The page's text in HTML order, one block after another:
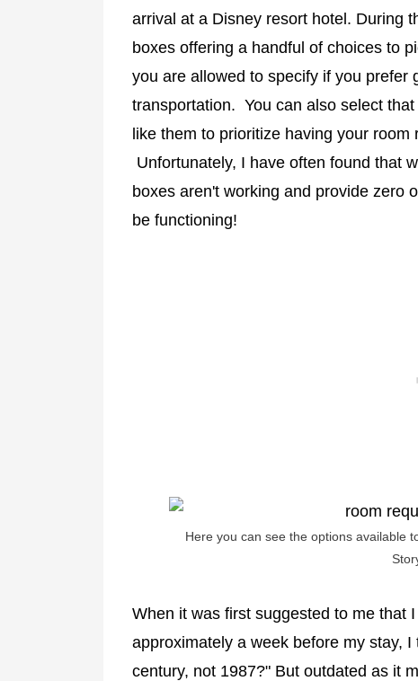
arrival at a Disney resort hotel. During
boxes offering a handful of choices to
you are allowed to specify if you prefer
transportation. You can also select
like them to prioritize having your
Unfortunately, I have often found that
boxes aren't working and provide zero
be functioning!
Here you can see the options available
When it was first suggested to me that
approximately a week before my stay,
century, not 1987?" But outdated as it